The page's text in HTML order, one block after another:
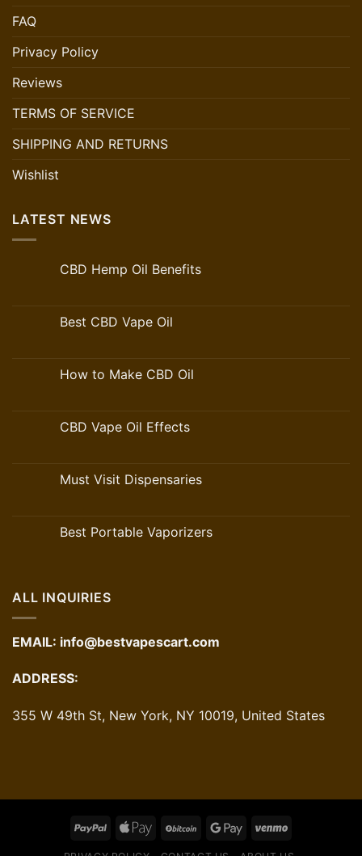
FAQ
Privacy Policy
Reviews
TERMS OF SERVICE
SHIPPING AND RETURNS
Wishlist
LATEST NEWS
CBD Hemp Oil Benefits
Best CBD Vape Oil
How to Make CBD Oil
CBD Vape Oil Effects
Must Visit Dispensaries
Best Portable Vaporizers
ALL INQUIRIES
EMAIL: info@bestvapescart.com
ADDRESS:
355 W 49th St, New York, NY 10019, United States